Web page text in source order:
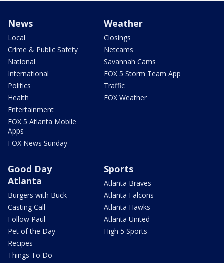
News
Local
Crime & Public Safety
National
International
Politics
Health
Entertainment
FOX 5 Atlanta Mobile
Apps
FOX News Sunday
Weather
Closings
Netcams
Savannah Cams
FOX 5 Storm Team App
Traffic
FOX Weather
Good Day
Atlanta
Burgers with Buck
Casting Call
Follow Paul
Pet of the Day
Recipes
Things To Do
Sports
Atlanta Braves
Atlanta Falcons
Atlanta Hawks
Atlanta United
High 5 Sports